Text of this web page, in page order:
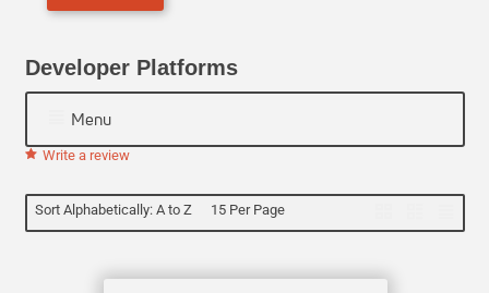
E
Developer Platforms
Menu
Write a review
Sort Alphabetically: A to Z 15 Per Page